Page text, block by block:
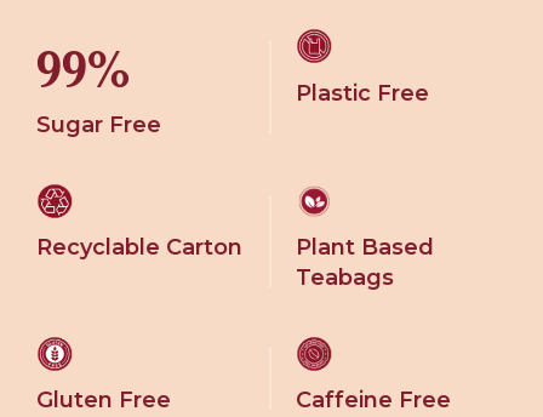
99%
Sugar Free
Plastic Free
Recyclable Carton
Plant Based
Teabags
Gluten Free Caffeine Free